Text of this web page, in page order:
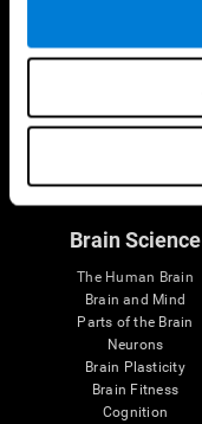
Brain Science
The Human Brain
Brain and Mind
Parts of the Brain
Neurons
Brain Plasticity
Brain Fitness
Cognition